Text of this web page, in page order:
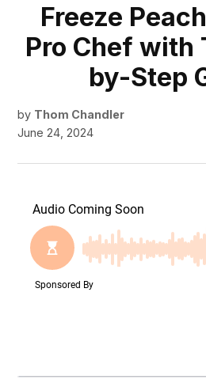
Freeze
Pro Chef with
by-Step
by Thom Chandler
June 24, 2024